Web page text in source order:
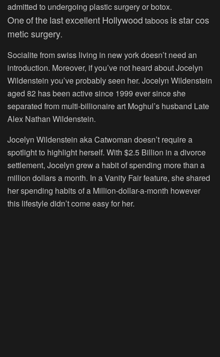
admitted to undergoing plastic surgery or botox.
OneofthelastexcellentHollywood taboos isstarcos
metic surgery.
Socialite from swiss living in new york doesn’t need an
introduction. Moreover, if you’ve not heard about Jocelyn
Wildenstein you’ve probably seen her. Jocelyn Wildenstein
aged 82 has been active since 1999 ever since she
separated from multi-billionaire art Moghul’s husband Late
Alex Nathan Wildenstein.
Jocelyn Wildenstein aka Catwoman doesn’t require a
spotlight to highlight herself. With $2.5 Billion in a divorce
settlement, Jocelyn grew a habit of spending more than a
million dollars a month. In a Vanity Fair feature, she shared
her spending habits of a Million-dollar-a-month however
this lifestyle didn’t come easy for her.